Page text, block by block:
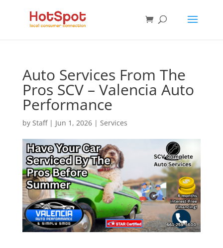
Auto Services From The
Pros SCV – Valencia Auto
Performance
by Staff| Jun 1, 2026| Services